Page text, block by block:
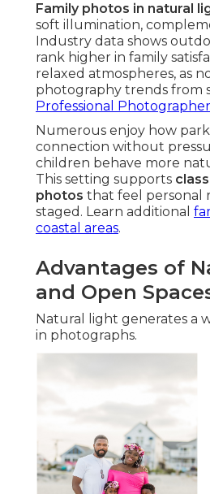
Family photos in natural
soft illumination,
Industry data shows
rank higher in family
relaxed atmospheres, as
photography trends from
Professional
Numerous enjoy how
connection without
children behave more
This setting supports
photos that feel personal
staged. Learn additional
coastal areas.
Advantages of
and Open
Natural light generates a
in photographs.